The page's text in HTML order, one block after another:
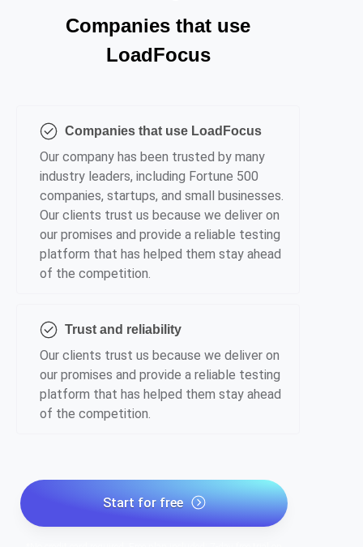
Companies that use
LoadFocus
Companies that use LoadFocus
Our company has been trusted by many
industry leaders, including Fortune 500
companies, startups, and small businesses.
Our clients trust us because we deliver on
our promises and provide a reliable testing
platform that has helped them stay ahead
of the competition.
Trust and reliability
Our clients trust us because we deliver on
our promises and provide a reliable testing
platform that has helped them stay ahead
of the competition.
Start for free